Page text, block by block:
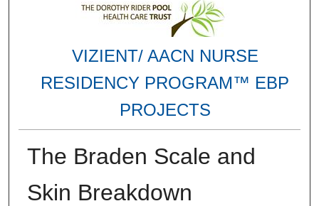
VIZIENT/ AACN NURSE
RESIDENCY PROGRAM™ EBP
PROJECTS
The Braden Scale and
Skin Breakdown